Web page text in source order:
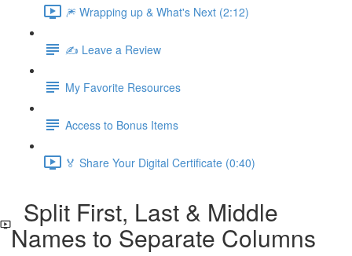
🎆 Wrapping up & What's Next (2:12)
✍️ Leave a Review
My Favorite Resources
Access to Bonus Items
🏅 Share Your Digital Certificate (0:40)
Split First, Last & Middle
Names to Separate Columns